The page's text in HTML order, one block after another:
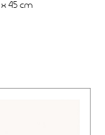
x 45 cm